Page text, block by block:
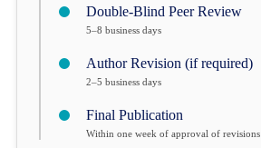
Double-Blind Peer Review
5–8 business days
Author Revision (if required)
2–5 business days
Final Publication
Within one week of approval of revisions